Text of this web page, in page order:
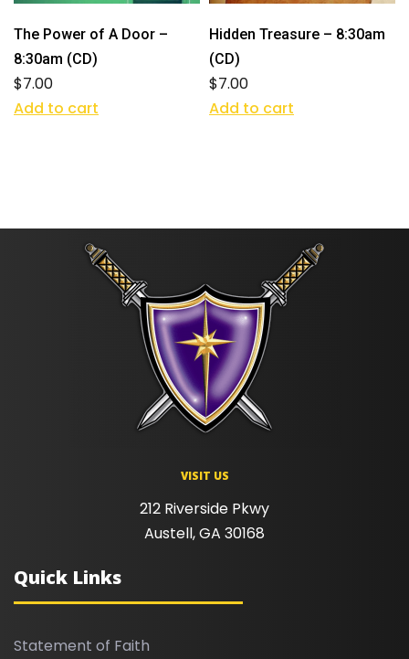
The Power of A Door –
8:30am (CD)
$7.00
Add to cart
Hidden Treasure – 8:30am
(CD)
$7.00
Add to cart
VISIT US
212 Riverside Pkwy
Austell, GA 30168
Quick Links
Statement of Faith